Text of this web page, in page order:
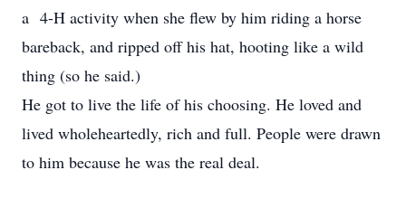
a 4-H activity when she flew by him riding a horse
bareback, and ripped off his hat, hooting like a wild
thing (so he said.)
He got to live the life of his choosing. He loved and
lived wholeheartedly, rich and full. People were drawn
to him because he was the real deal.